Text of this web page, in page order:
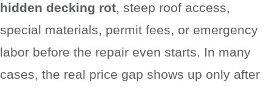
hidden decking rot, steep roof access,
special materials, permit fees, or emergency
labor before the repair even starts. In many
cases, the real price gap shows up only after